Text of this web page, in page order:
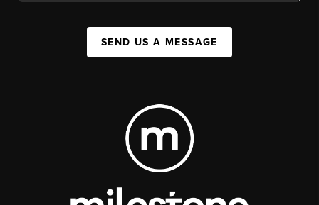
SEND US A MESSAGE